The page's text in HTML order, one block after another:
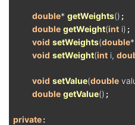
double* getWeights() ;
double getWeight(int i) ;
void setWeights(double
void setWeight(int i,
void setValue(double
double getValue() ;
private: